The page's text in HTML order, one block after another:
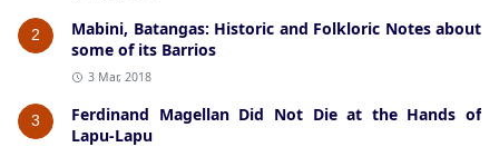
2
Mabini, Batangas: Historic and Folkloric Notes about
some of its Barrios
3 Mar, 2018
3
Ferdinand Magellan Did Not Die at the Hands of
Lapu-Lapu